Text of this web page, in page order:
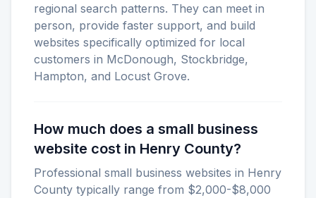
regional search patterns. They can meet in
person, provide faster support, and build
websites specifically optimized for local
customers in McDonough, Stockbridge,
Hampton, and Locust Grove.
How much does a small business
website cost in Henry County?
Professional small business websites in Henry
County typically range from $2,000-$8,000